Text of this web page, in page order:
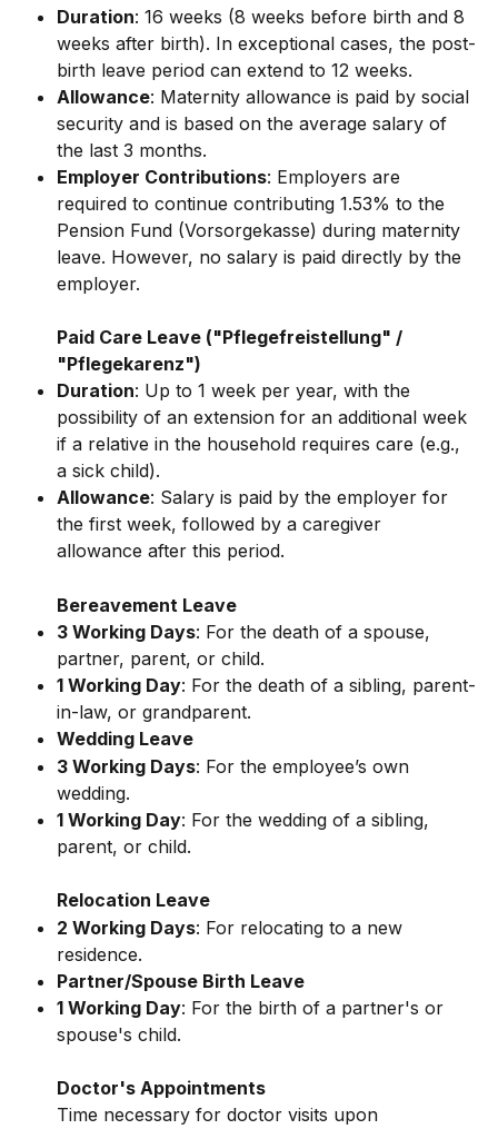
Duration: 16 weeks (8 weeks before birth and 8
weeks after birth). In exceptional cases, the post-
birth leave period can extend to 12 weeks.
Allowance: Maternity allowance is paid by social
security and is based on the average salary of
the last 3 months.
Employer Contributions: Employers are
required to continue contributing 1.53% to the
Pension Fund (Vorsorgekasse) during maternity
leave. However, no salary is paid directly by the
employer.
Paid Care Leave ("Pflegefreistellung" /
"Pflegekarenz")
Duration: Up to 1 week per year, with the
possibility of an extension for an additional week
if a relative in the household requires care (e.g.,
a sick child).
Allowance: Salary is paid by the employer for
the first week, followed by a caregiver
allowance after this period.
Bereavement Leave
3 Working Days: For the death of a spouse,
partner, parent, or child.
1 Working Day: For the death of a sibling, parent-
in-law, or grandparent.
Wedding Leave
3 Working Days: For the employee’s own
wedding.
1 Working Day: For the wedding of a sibling,
parent, or child.
Relocation Leave
2 Working Days: For relocating to a new
residence.
Partner/Spouse Birth Leave
1 Working Day: For the birth of a partner's or
spouse's child.
Doctor's Appointments
Time necessary for doctor visits upon